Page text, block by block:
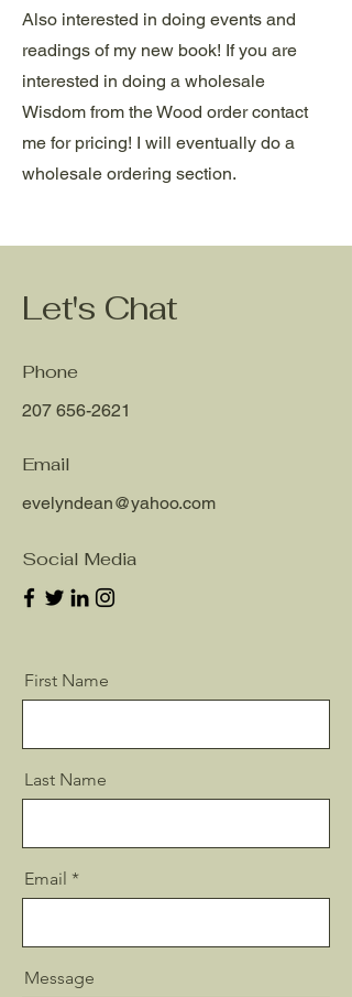
Also interested in doing events and
readings of my new book! If you are
interested in doing a wholesale
Wisdom from the Wood order contact
me for pricing! I will eventually do a
wholesale ordering section.
Let's Chat
Phone
207 656-2621
Email
evelyndean@yahoo.com
Social Media
First Name
Last Name
Email
Message